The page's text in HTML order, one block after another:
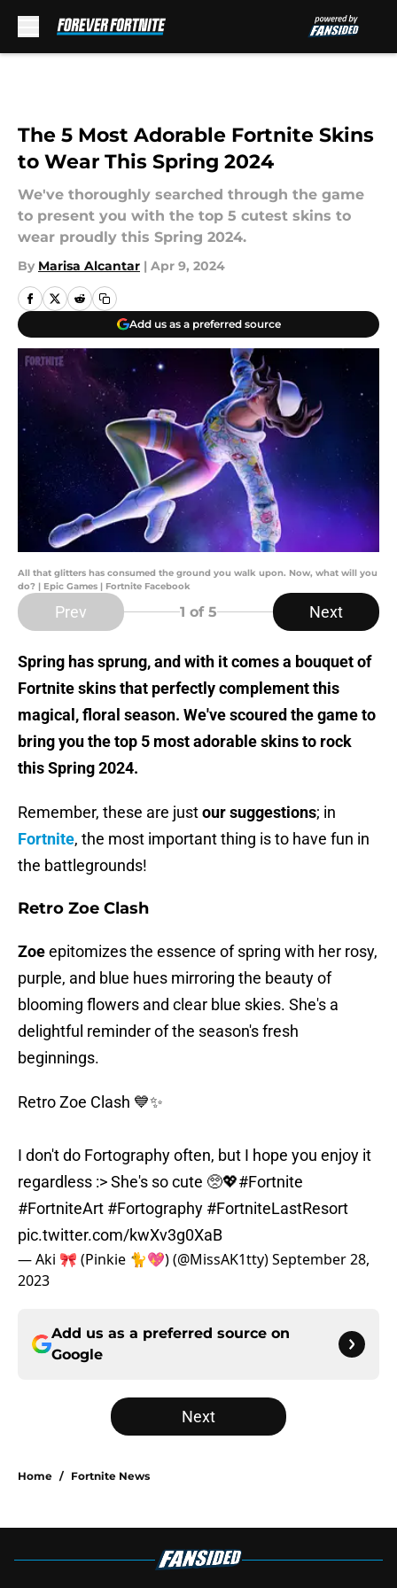
The 5 Most Adorable Fortnite Skins
to Wear This Spring 2024
We've thoroughly searched through the game
to present you with the top 5 cutest skins to
wear proudly this Spring 2024.
By Marisa Alcantar | Apr 9, 2024
Add us as a preferred source
All that glitters has consumed the ground you walk upon. Now, what will you
do? | Epic Games | Fortnite Facebook
Prev 1 of 5 Next
Spring has sprung, and with it comes a bouquet of
Fortnite skins that perfectly complement this
magical, floral season. We've scoured the game to
bring you the top 5 most adorable skins to rock
this Spring 2024.
Remember, these are justour suggestions; in
Fortnite, the most important thing is to have fun in
the battlegrounds!
Retro Zoe Clash
Zoeepitomizes the essence of spring with her rosy,
purple, and blue hues mirroring the beauty of
blooming flowers and clear blue skies. She's a
delightful reminder of the season's fresh
beginnings.
Retro Zoe Clash 💙✨️
I don't do Fortography often, but I hope you enjoy it
regardless :> She's so cute 🥺💖#Fortnite
#FortniteArt #Fortography #FortniteLastResort
pic.twitter.com/kwXv3g0XaB
— Aki 🎀 (Pinkie 🐈💖) (@MissAK1tty)September 28,
2023
Add us as a preferred source on
Google
Next
Home / Fortnite News